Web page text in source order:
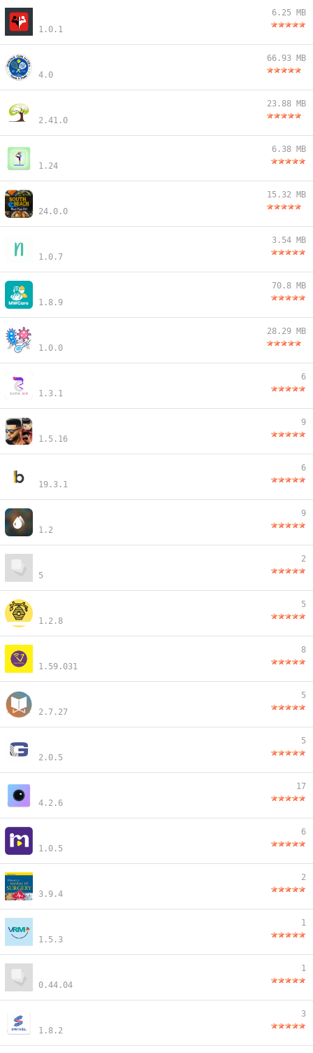
1.0.1
6.25 MB
4.0
66.93 MB
2.41.0
23.88 MB
1.24
6.38 MB
24.0.0
15.32 MB
1.0.7
3.54 MB
1.8.9
70.8 MB
1.0.0
28.29 MB
1.3.1
6
1.5.16
9
19.3.1
6
1.2
9
5
2
1.2.8
5
1.59.031
8
2.7.27
5
2.0.5
5
4.2.6
17
1.0.5
6
3.9.4
2
1.5.3
1
0.44.04
1
1.8.2
3